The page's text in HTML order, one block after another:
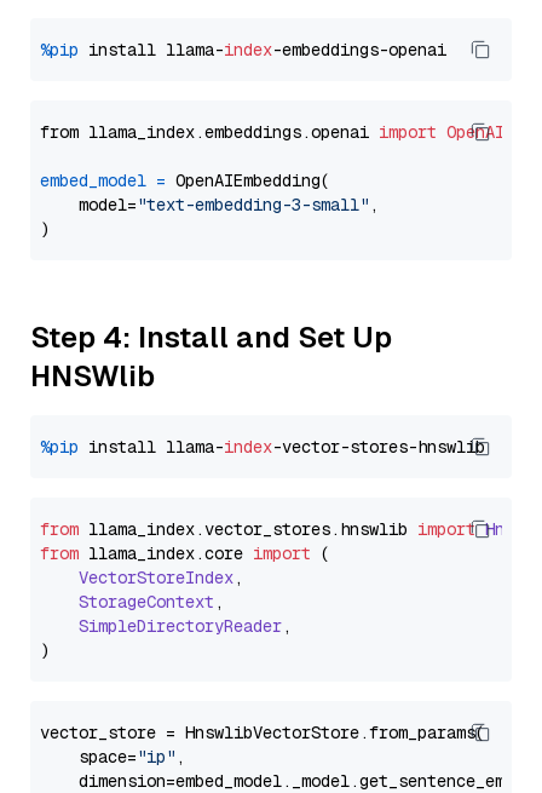
%pip install llama-index
from llama_index.embeddings.openai import
embed_model = OpenAIEmbedding(
    model=
"text-embedding-3-small" ,
Step 4: Install and Set Up
HNSWlib
%pip install llama-index
from llama_index.vector_stores. hnswlib import
from llama_index.core import (
VectorStoreIndex,
StorageContext ,
SimpleDirectoryReader,
vector_store = HnswlibVectorStore.from_params(
    space=
"ip" ,